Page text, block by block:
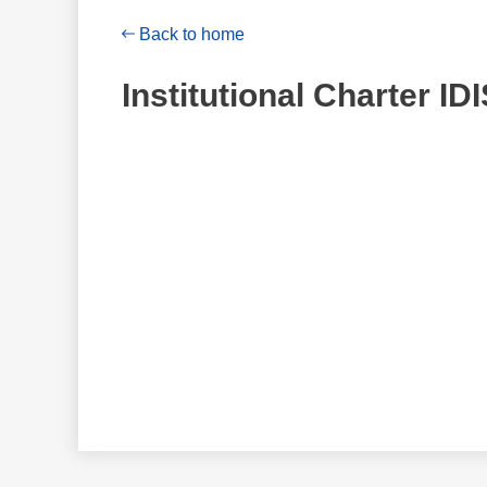
Back to home
Institutional Charter